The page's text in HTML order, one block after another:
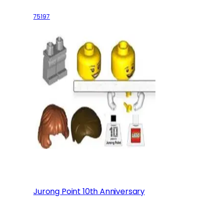
75197
Jurong Point 10th Anniversary